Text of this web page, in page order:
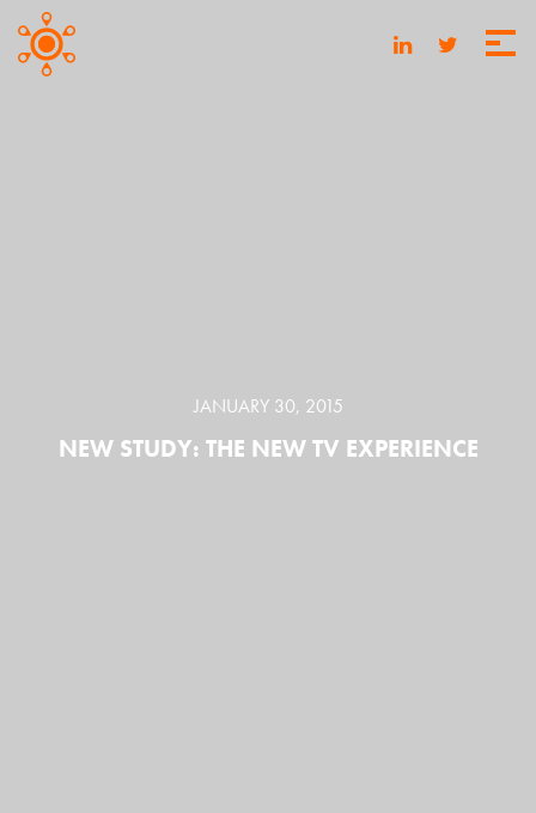
JANUARY 30, 2015
NEW STUDY: THE NEW TV EXPERIENCE